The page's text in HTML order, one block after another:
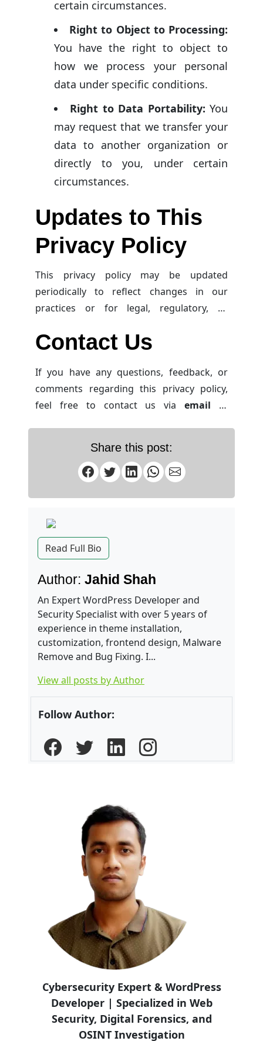
certain circumstances.
Right to Object to Processing:
You have the right to object to
how we process your personal
data under specific conditions.
Right to Data Portability: You
may request that we transfer your
data to another organization or
directly to you, under certain
circumstances.
Updates to This
Privacy Policy
This privacy policy may be updated
periodically to reflect changes in our
practices or for legal, regulatory, or
review this policy from time to time to stay
Contact Us
If you have any questions, feedback, or
comments regarding this privacy policy,
feel free to contact us via email at
Share this post:
Read Full Bio
Author: Jahid Shah
An Expert WordPress Developer and
Security Specialist with over 5 years of
experience in theme installation,
customization, frontend design, Malware
Remove and Bug Fixing. I...
View all posts by Author
Follow Author:
Cybersecurity Expert & WordPress
Developer | Specialized in Web
Security, Digital Forensics, and
OSINT Investigation